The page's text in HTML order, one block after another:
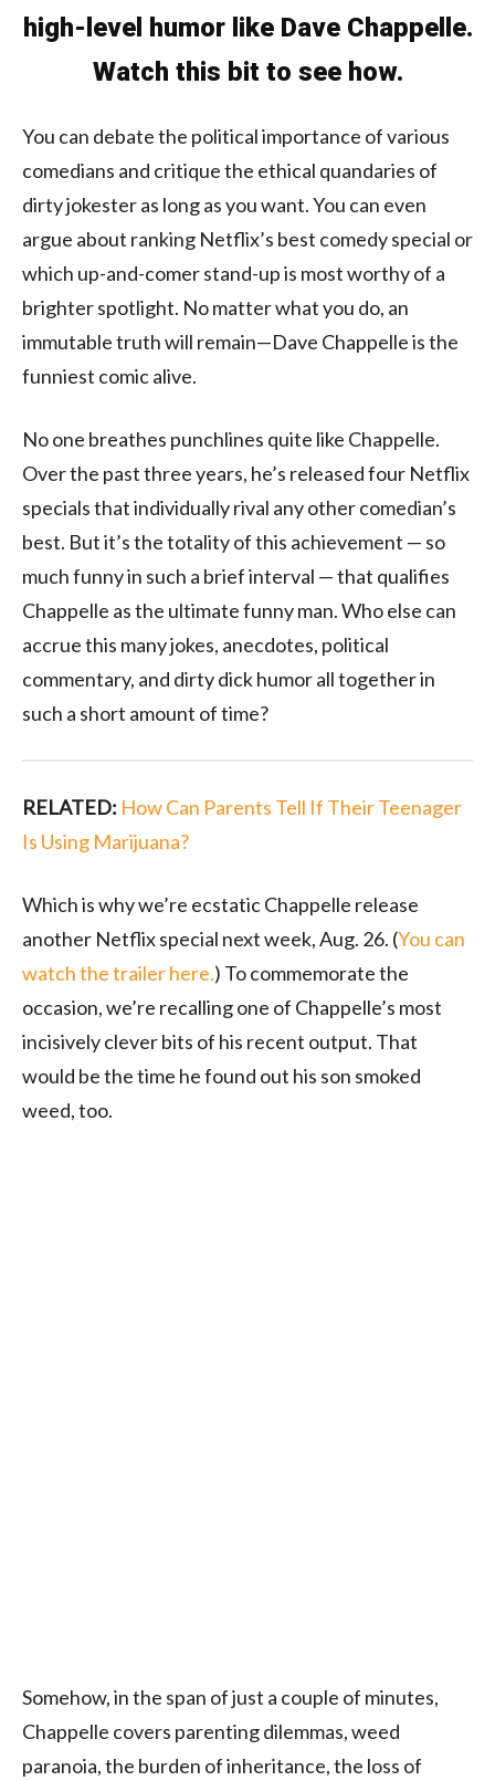
high-level humor like Dave Chappelle.
Watch this bit to see how.
You can debate the political importance of various
comedians and critique the ethical quandaries of
dirty jokester as long as you want. You can even
argue about ranking Netflix’s best comedy special or
which up-and-comer stand-up is most worthy of a
brighter spotlight. No matter what you do, an
immutable truth will remain—Dave Chappelle is the
funniest comic alive.
No one breathes punchlines quite like Chappelle.
Over the past three years, he’s released four Netflix
specials that individually rival any other comedian’s
best. But it’s the totality of this achievement — so
much funny in such a brief interval — that qualifies
Chappelle as the ultimate funny man. Who else can
accrue this many jokes, anecdotes, political
commentary, and dirty dick humor all together in
such a short amount of time?
RELATED: How Can Parents Tell If Their Teenager
Is Using Marijuana?
Which is why we’re ecstatic Chappelle release
another Netflix special next week, Aug. 26. (You can
watch the trailer here.) To commemorate the
occasion, we’re recalling one of Chappelle’s most
incisively clever bits of his recent output. That
would be the time he found out his son smoked
weed, too.
Somehow, in the span of just a couple of minutes,
Chappelle covers parenting dilemmas, weed
paranoia, the burden of inheritance, the loss of